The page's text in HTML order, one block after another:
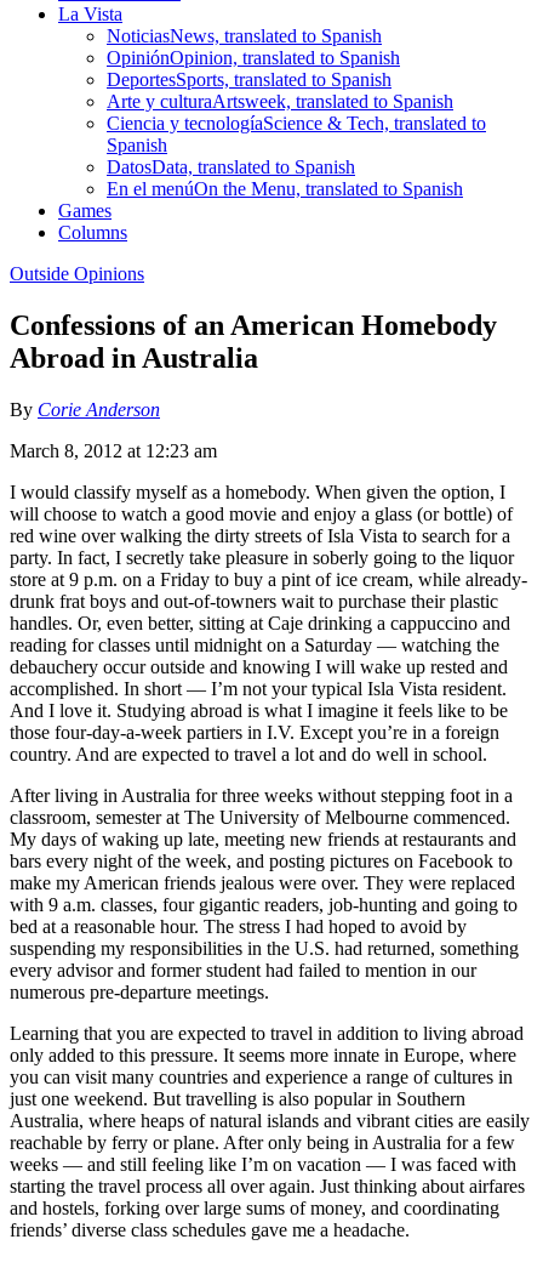
La Vista
NoticiasNews, translated to Spanish
OpiniónOpinion, translated to Spanish
DeportesSports, translated to Spanish
Arte y culturaArtsweek, translated to Spanish
Ciencia y tecnologíaScience & Tech, translated to
Spanish
DatosData, translated to Spanish
En el menúOn the Menu, translated to Spanish
Games
Columns
Outside Opinions
Confessions of an American Homebody
Abroad in Australia
By Corie Anderson
March 8, 2012 at 12:23 am
I would classify myself as a homebody. When given the option, I
will choose to watch a good movie and enjoy a glass (or bottle) of
red wine over walking the dirty streets of Isla Vista to search for a
party. In fact, I secretly take pleasure in soberly going to the liquor
store at 9 p.m. on a Friday to buy a pint of ice cream, while already-
drunk frat boys and out-of-towners wait to purchase their plastic
handles. Or, even better, sitting at Caje drinking a cappuccino and
reading for classes until midnight on a Saturday — watching the
debauchery occur outside and knowing I will wake up rested and
accomplished. In short — I’m not your typical Isla Vista resident.
And I love it. Studying abroad is what I imagine it feels like to be
those four-day-a-week partiers in I.V. Except you’re in a foreign
country. And are expected to travel a lot and do well in school.
After living in Australia for three weeks without stepping foot in a
classroom, semester at The University of Melbourne commenced.
My days of waking up late, meeting new friends at restaurants and
bars every night of the week, and posting pictures on Facebook to
make my American friends jealous were over. They were replaced
with 9 a.m. classes, four gigantic readers, job-hunting and going to
bed at a reasonable hour. The stress I had hoped to avoid by
suspending my responsibilities in the U.S. had returned, something
every advisor and former student had failed to mention in our
numerous pre-departure meetings.
Learning that you are expected to travel in addition to living abroad
only added to this pressure. It seems more innate in Europe, where
you can visit many countries and experience a range of cultures in
just one weekend. But travelling is also popular in Southern
Australia, where heaps of natural islands and vibrant cities are easily
reachable by ferry or plane. After only being in Australia for a few
weeks — and still feeling like I’m on vacation — I was faced with
starting the travel process all over again. Just thinking about airfares
and hostels, forking over large sums of money, and coordinating
friends’ diverse class schedules gave me a headache.